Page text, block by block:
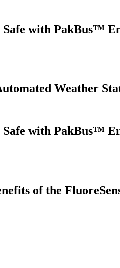
Safe with PakBus™
Weather
Safe with PakBus™
of the